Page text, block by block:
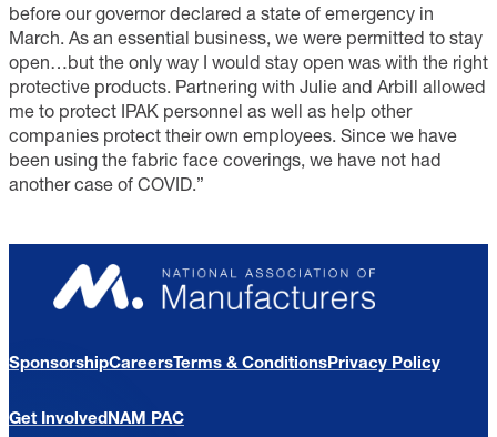
before our governor declared a state of emergency in
March. As an essential business, we were permitted to stay
open…but the only way I would stay open was with the right
protective products. Partnering with Julie and Arbill allowed
me to protect IPAK personnel as well as help other
companies protect their own employees. Since we have
been using the fabric face coverings, we have not had
another case of COVID.”
SponsorshipCareersTerms & ConditionsPrivacy Policy
Get InvolvedNAM PAC